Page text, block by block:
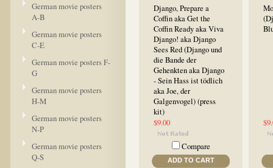
German movie posters
A-B
German movie posters
C-E
German movie posters F-
G
German movie posters
H-M
German movie posters
N-P
German movie posters
Q-S
Django, Prepare a
Coffin aka Get the
Coffin Ready aka Viva
Django! aka Django
Sees Red (Django und
die Bande der
Gehenkten aka Django
- Sein Hass ist tödlich
aka Joe, der
Galgenvogel) (press
kit)
$9.00
Compare
ADD TO CART